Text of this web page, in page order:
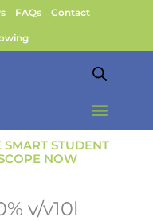
FAQs Contact
STUDENT
NOW
v/v10l